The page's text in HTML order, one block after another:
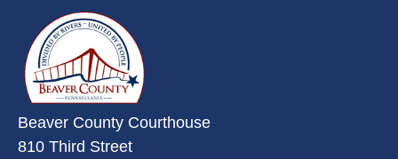
Beaver County Courthouse
810 Third Street